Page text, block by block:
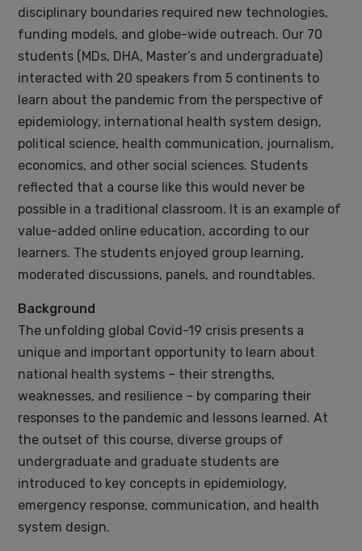
disciplinary boundaries required new technologies,
funding models, and globe-wide outreach. Our 70
students (MDs, DHA, Master’s and undergraduate)
interacted with 20 speakers from 5 continents to
learn about the pandemic from the perspective of
epidemiology, international health system design,
political science, health communication, journalism,
economics, and other social sciences. Students
reflected that a course like this would never be
possible in a traditional classroom. It is an example of
value-added online education, according to our
learners. The students enjoyed group learning,
moderated discussions, panels, and roundtables.
Background
The unfolding global Covid-19 crisis presents a
unique and important opportunity to learn about
national health systems – their strengths,
weaknesses, and resilience – by comparing their
responses to the pandemic and lessons learned. At
the outset of this course, diverse groups of
undergraduate and graduate students are
introduced to key concepts in epidemiology,
emergency response, communication, and health
system design.